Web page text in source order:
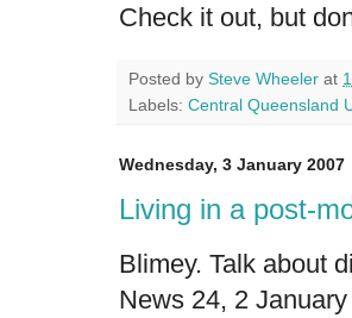
Check it out, but
Posted by Steve Wheeler at
Labels: Central Queensland
Wednesday, 3 January 2007
Living in a post-
Blimey. Talk about
News 24, 2